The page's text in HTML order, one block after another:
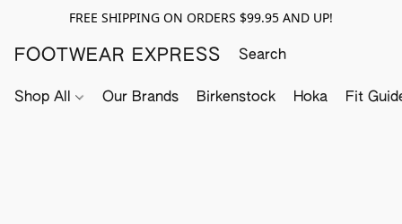
FREE SHIPPING ON ORDERS $99.95 AND UP!
FOOTWEAR EXPRESS
Shop All Our Brands Birkenstock Hoka Fit